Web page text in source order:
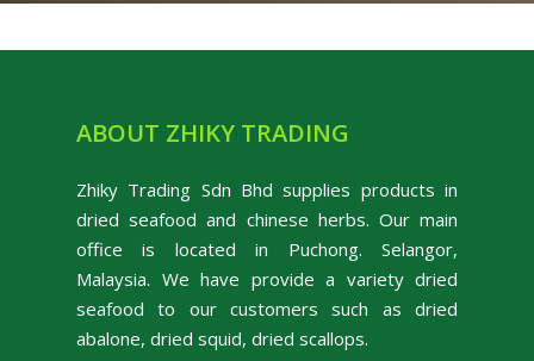
ABOUT ZHIKY TRADING
Zhiky Trading Sdn Bhd supplies products in
dried seafood and chinese herbs. Our main
office is located in Puchong. Selangor,
Malaysia. We have provide a variety dried
seafood to our customers such as dried
abalone, dried squid, dried scallops.